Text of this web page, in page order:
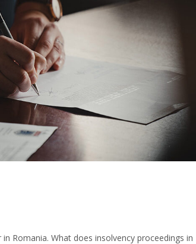
Romania. What does insolvency proceedings in